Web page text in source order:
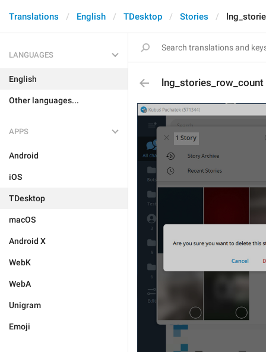
Translations English TDesktop Stories
LANGUAGES
English
Other languages...
APPS
Android
iOS
TDesktop
macOS
Android X
WebK
WebA
Unigram
Emoji
lng_stories_row_count